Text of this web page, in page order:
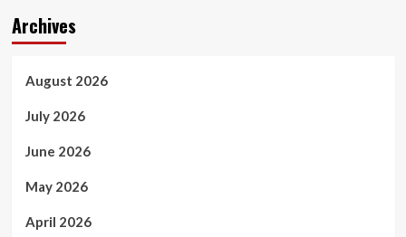
Archives
August 2026
July 2026
June 2026
May 2026
April 2026